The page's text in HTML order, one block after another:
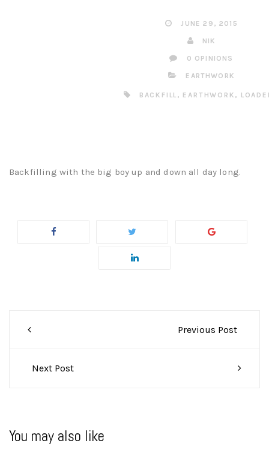
JUNE 29, 2015
NIK
0 OPINIONS
EARTHWORK
BACKFILL , EARTHWORK ,
Backfilling with the big boy up and down all day long.
Post
navigation
Previous Post
Next Post
You may also like